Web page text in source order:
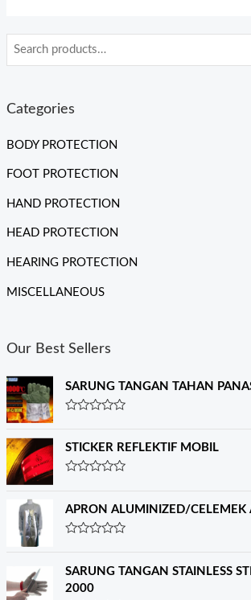
Categories
BODY PROTECTION
FOOT PROTECTION
HAND PROTECTION
HEAD PROTECTION
HEARING PROTECTION
MISCELLANEOUS
Our Best Sellers
SARUNG TANGAN TAHAN
t
d
t
o
f
STICKER REFLEKTIF MOBIL
t
e
d
t
o
f
APRON ALUMINIZED/CELEMEK
t
e
d
SARUNG TANGAN STAINLESS
2000